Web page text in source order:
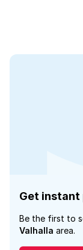
Get
Be the first to
Valhalla area.